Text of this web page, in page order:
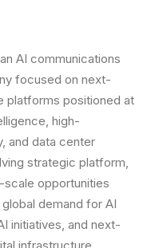
AI communications
focused on next-
platforms positioned at
high-
and data center
strategic platform,
scale opportunities
demand for AI
initiatives, and next-